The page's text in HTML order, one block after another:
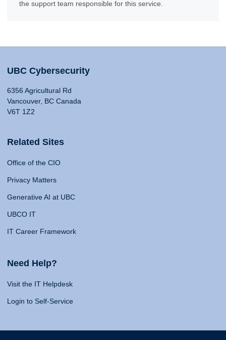
the support team responsible for this service.
UBC Cybersecurity
6356 Agricultural Rd
Vancouver, BC Canada
V6T 1Z2
Related Sites
Office of the CIO
Privacy Matters
Generative AI at UBC
UBCO IT
IT Career Framework
Need Help?
Visit the IT Helpdesk
Login to Self-Service